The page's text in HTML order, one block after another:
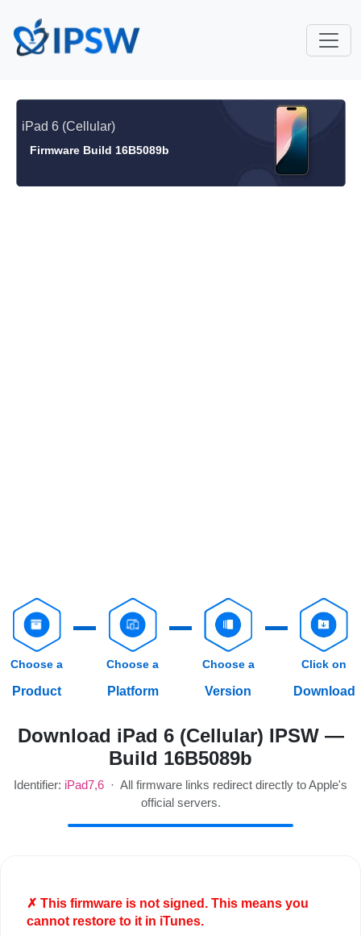
iPad 6 (Cellular)
Firmware Build 16B5089b
Choose a
Product
Choose a
Platform
Choose a
Version
Click on
Download
Download iPad 6 (Cellular) IPSW —
Build 16B5089b
Identifier: iPad7,6 · All firmware links redirect directly to Apple's
official servers.
✗ This firmware is notsigned. This means you
cannot restore to it in iTunes.